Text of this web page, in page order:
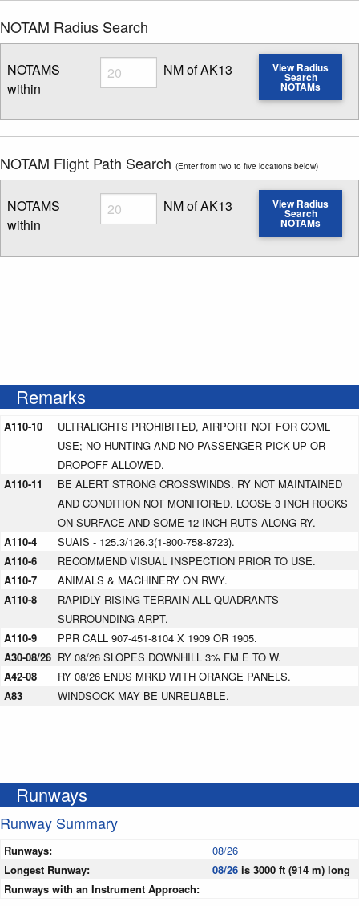
NOTAM Radius Search
NOTAMS
within
Radius
Enter NOTAM radius search distance
NM of AK13 View Radius
Search
NOTAMs
NOTAM Flight Path Search (Enter from two to five locations below)
NOTAMS
within
Radius
Enter NOTAM radius search distance
NM of AK13 View Radius
Search
NOTAMs
Remarks
A110-10
ULTRALIGHTS PROHIBITED, AIRPORT NOT FOR COML
USE; NO HUNTING AND NO PASSENGER PICK-UP OR
DROPOFF ALLOWED.
A110-11
BE ALERT STRONG CROSSWINDS. RY NOT MAINTAINED
AND CONDITION NOT MONITORED. LOOSE 3 INCH ROCKS
ON SURFACE AND SOME 12 INCH RUTS ALONG RY.
A110-4
SUAIS - 125.3/126.3(1-800-758-8723).
A110-6
RECOMMEND VISUAL INSPECTION PRIOR TO USE.
A110-7
ANIMALS & MACHINERY ON RWY.
A110-8
RAPIDLY RISING TERRAIN ALL QUADRANTS
SURROUNDING ARPT.
A110-9
PPR CALL 907-451-8104 X 1909 OR 1905.
A30-08/26 RY 08/26 SLOPES DOWNHILL 3% FM E TO W.
A42-08
RY 08/26 ENDS MRKD WITH ORANGE PANELS.
A83
WINDSOCK MAY BE UNRELIABLE.
Runways
Runway Summary
Runways:
08/26
Longest Runway:
08/26 is 3000 ft (914 m) long
Runways with an Instrument Approach: